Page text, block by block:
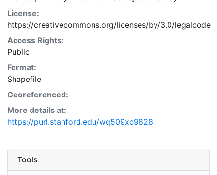
License:
https://creativecommons.org/licenses/by/3.0/legalcode
Access Rights:
Public
Format:
Shapefile
Georeferenced:
More details at:
https://purl.stanford.edu/wq509xc9828
Tools